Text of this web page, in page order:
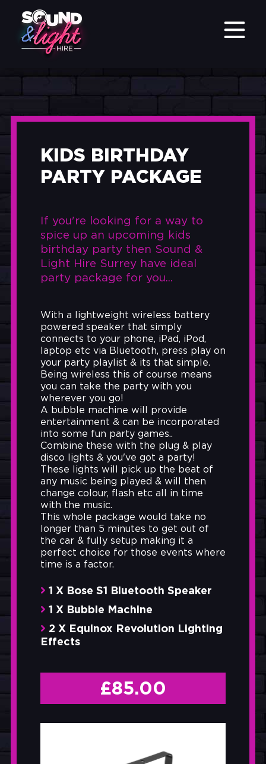
KIDS BIRTHDAY
PARTY PACKAGE
If you're looking for a way to
spice up an upcoming kids
birthday party then Sound &
Light Hire Surrey have ideal
party package for you...
With a lightweight wireless battery
powered speaker that simply
connects to your phone, iPad, iPod,
laptop etc via Bluetooth, press play on
your party playlist & its that simple.
Being wireless this of course means
you can take the party with you
wherever you go!
A bubble machine will provide
entertainment & can be incorporated
into some fun party games..
Combine these with the plug & play
disco lights & you've got a party!
These lights will pick up the beat of
any music being played & will then
change colour, flash etc all in time
with the music.
This whole package would take no
longer than 5 minutes to get out of
the car & fully setup making it a
perfect choice for those events where
time is a factor.
1 X Bose S1 Bluetooth Speaker
1 X Bubble Machine
2 X Equinox Revolution Lighting
Effects
£85.00